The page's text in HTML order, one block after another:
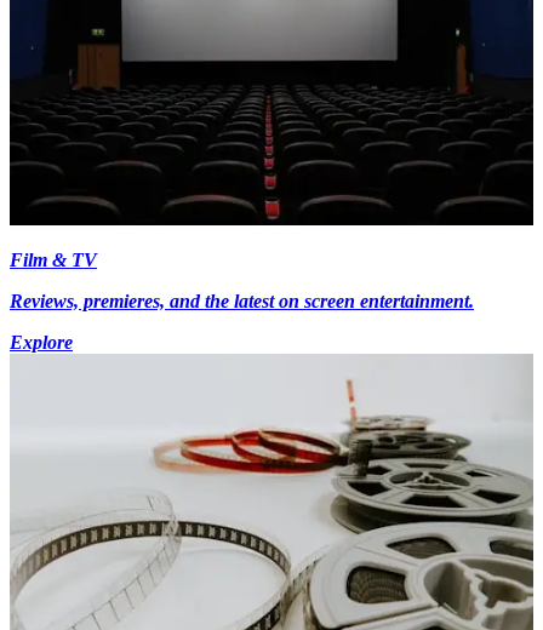
Film & TV
Reviews, premieres, and the latest on screen entertainment.
Explore